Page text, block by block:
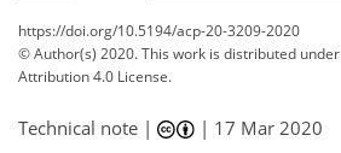
https://doi.org/10.5194/acp-20-3209-2020
© Author(s) 2020. This work is distributed under
Attribution 4.0 License.
Technical note | | 17 Mar 2020